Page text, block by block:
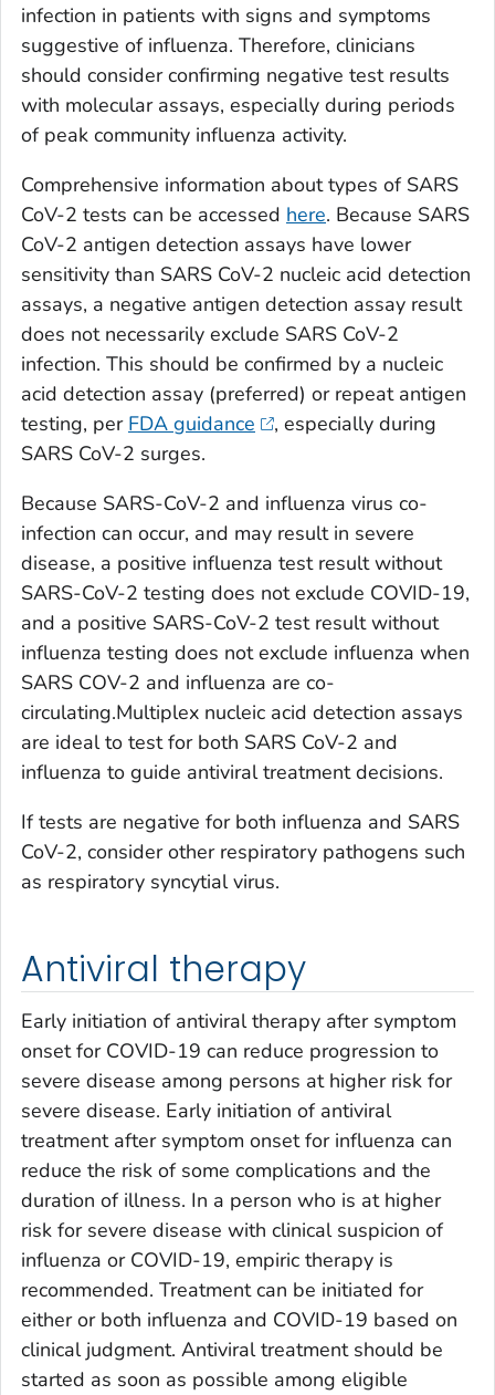
infection in patients with signs and symptoms
suggestive of influenza. Therefore, clinicians
should consider confirming negative test results
with molecular assays, especially during periods
of peak community influenza activity.
Comprehensive information about types of SARS
CoV-2 tests can be accessed here. Because SARS
CoV-2 antigen detection assays have lower
sensitivity than SARS CoV-2 nucleic acid detection
assays, a negative antigen detection assay result
does not necessarily exclude SARS CoV-2
infection. This should be confirmed by a nucleic
acid detection assay (preferred) or repeat antigen
testing, per FDA guidance
, especially during
SARS CoV-2 surges.
Because SARS-CoV-2 and influenza virus co-
infection can occur, and may result in severe
disease, a positive influenza test result without
SARS-CoV-2 testing does not exclude COVID-19,
and a positive SARS-CoV-2 test result without
influenza testing does not exclude influenza when
SARS COV-2 and influenza are co-
circulating.Multiplex nucleic acid detection assays
are ideal to test for both SARS CoV-2 and
influenza to guide antiviral treatment decisions.
If tests are negative for both influenza and SARS
CoV-2, consider other respiratory pathogens such
as respiratory syncytial virus.
Antiviral therapy
Early initiation of antiviral therapy after symptom
onset for COVID-19 can reduce progression to
severe disease among persons at higher risk for
severe disease. Early initiation of antiviral
treatment after symptom onset for influenza can
reduce the risk of some complications and the
duration of illness. In a person who is at higher
risk for severe disease with clinical suspicion of
influenza or COVID-19, empiric therapy is
recommended. Treatment can be initiated for
either or both influenza and COVID-19 based on
clinical judgment. Antiviral treatment should be
started as soon as possible among eligible